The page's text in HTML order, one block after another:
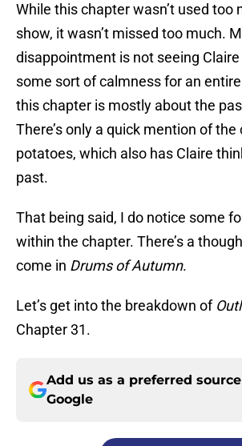
While this chapter wasn’t used too
show, it wasn’t missed too much.
disappointment is not seeing
some sort of calmness for an
this chapter is mostly about the
There’s only a quick mention of the
potatoes, which also has Claire
past.
That being said, I do notice some
within the chapter. There’s a
come in Drums of Autumn.
Let’s get into the breakdown of
Chapter 31.
Add us as a preferred
Google